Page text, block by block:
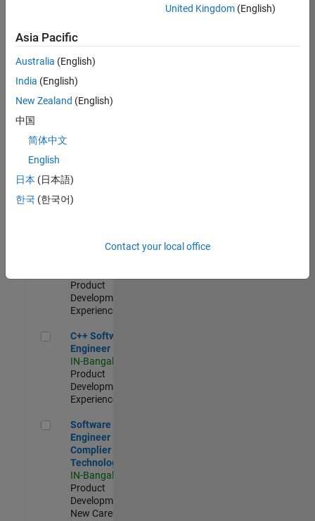
Product
Development |
Experienced
Sr Software
Engineer in
Quality
Engineering |
Software
Product
Development |
Experienced
C++ Software Engineer
C++ Software
Engineer
IN-Bangalore
Product
Development |
Experienced
Software Engineer Complier Technologies
Software
Engineer
Complier
Technologies
IN-Bangalore
Product
Development |
New Career
United Kingdom(English)
Asia Pacific
Australia (English)
India (English)
New Zealand (English)
中国
简体中文
English
日本 (日本語)
한국 (한국어)
Contact your local office